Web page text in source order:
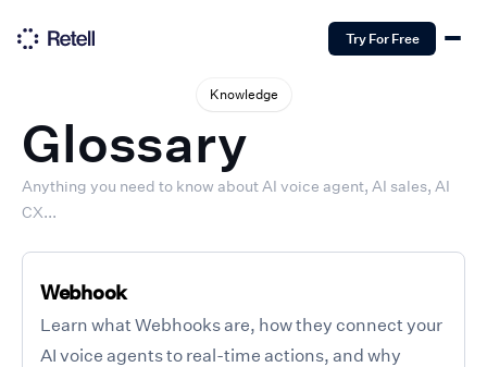
Try For Free
Knowledge
Glossary
Anything you need to know about AI voice agent, AI sales, AI
CX...
Webhook
Learn what Webhooks are, how they connect your
AI voice agents to real-time actions, and why